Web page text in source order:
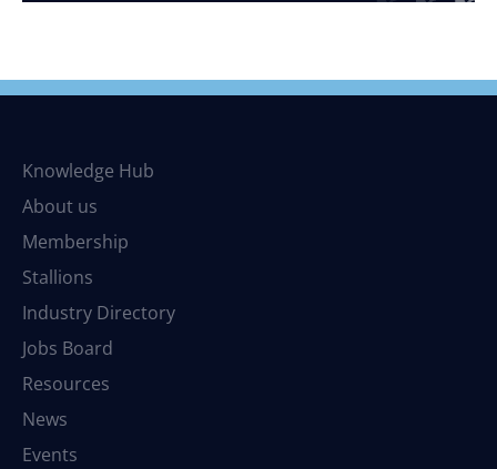
Knowledge Hub
About us
Membership
Stallions
Industry Directory
Jobs Board
Resources
News
Events